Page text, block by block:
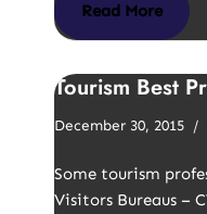
Read More
Tourism Best
December 30, 2015
Some tourism
Visitors Bureaus –